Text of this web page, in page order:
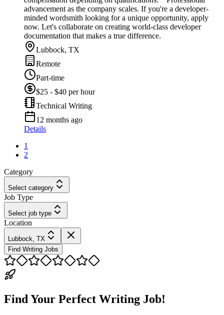
advancement as the company scales. If you're a developer-
minded wordsmith looking for a unique opportunity, apply
now. Let's collaborate on creating world-class developer
documentation that makes a true difference.
Lubbock, TX
Remote
Part-time
$25 - $40 per hour
Technical Writing
12 months ago
Details
1
2
Category
Select category
Job Type
Select job type
Location
Lubbock, TX
Find Writing Jobs
Find Your Perfect Writing Job!